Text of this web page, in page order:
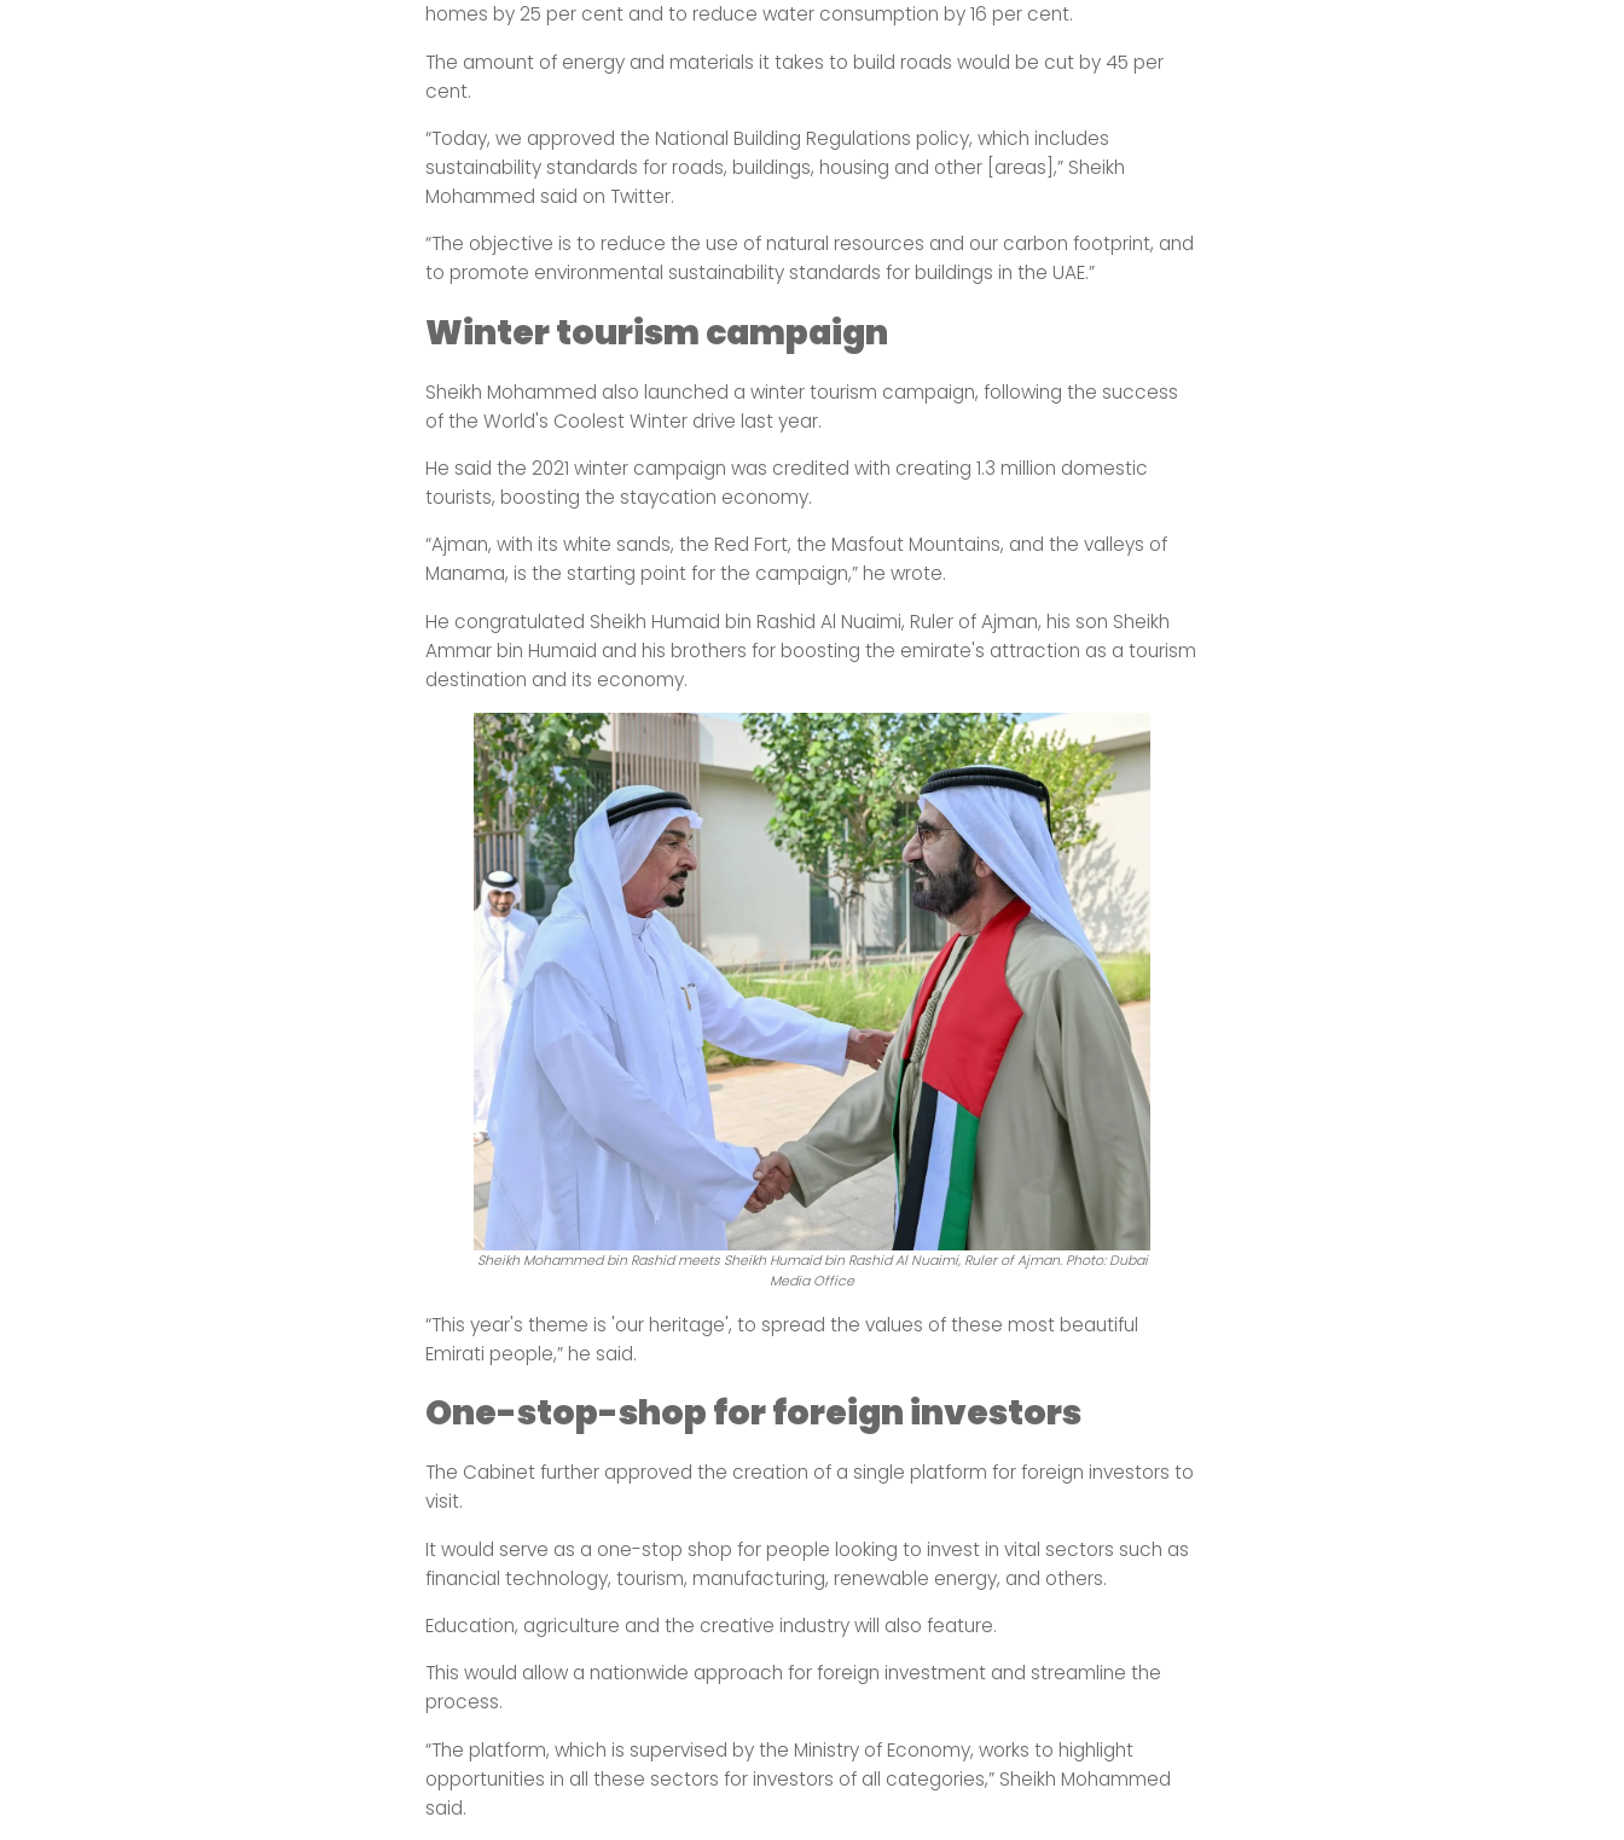
homes by 25 per cent and to reduce water consumption by 16 per cent.
The amount of energy and materials it takes to build roads would be cut by 45 per
cent.
“Today, we approved the National Building Regulations policy, which includes
sustainability standards for roads, buildings, housing and other [areas],” Sheikh
Mohammed said on Twitter.
“The objective is to reduce the use of natural resources and our carbon footprint, and
to promote environmental sustainability standards for buildings in the UAE.”
Winter tourism campaign
Sheikh Mohammed also launched a winter tourism campaign, following the success
of the World's Coolest Winter drive last year.
He said the 2021 winter campaign was credited with creating 1.3 million domestic
tourists, boosting the staycation economy.
“Ajman, with its white sands, the Red Fort, the Masfout Mountains, and the valleys of
Manama, is the starting point for the campaign,” he wrote.
He congratulated Sheikh Humaid bin Rashid Al Nuaimi, Ruler of Ajman, his son Sheikh
Ammar bin Humaid and his brothers for boosting the emirate's attraction as a tourism
destination and its economy.
Sheikh Mohammed bin Rashid meets Sheikh Humaid bin Rashid Al Nuaimi, Ruler of Ajman. Photo: Dubai
Media Office
“This year's theme is 'our heritage', to spread the values of these most beautiful
Emirati people,” he said.
One-stop-shop for foreign investors
The Cabinet further approved the creation of a single platform for foreign investors to
visit.
It would serve as a one-stop shop for people looking to invest in vital sectors such as
financial technology, tourism, manufacturing, renewable energy, and others.
Education, agriculture and the creative industry will also feature.
This would allow a nationwide approach for foreign investment and streamline the
process.
“The platform, which is supervised by the Ministry of Economy, works to highlight
opportunities in all these sectors for investors of all categories,” Sheikh Mohammed
said.